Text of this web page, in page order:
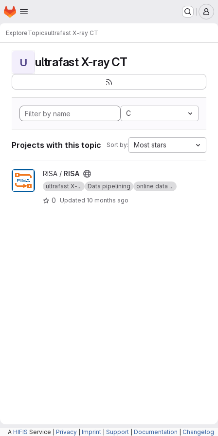
Skip to main content
Homepage
ExploreTopicsultrafast X-ray CT
U ultrafast X-ray CT
C
Projects with this topic Sort by: Most stars
View RISA project
RISA / RISA
ultrafast X-... Data pipelining online data ...
0 Updated 10 months ago
A HIFIS Service | Privacy Imprint Support Documentation Changelog